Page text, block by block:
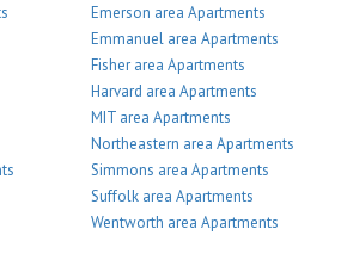
Emerson area Apartments
Emmanuel area Apartments
Fisher area Apartments
Harvard area Apartments
MIT area Apartments
Northeastern area Apartments
Simmons area Apartments
Suffolk area Apartments
Wentworth area Apartments